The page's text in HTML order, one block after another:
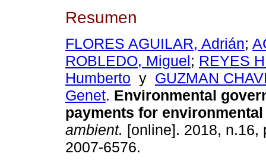
Resumen
FLORES AGUILAR, Adrián;
ROBLEDO, Miguel; REYES
Humberto y GUZMAN
Genet. Environmental
payments for
ambient. [online]. 2018, n.16,
2007-6576.